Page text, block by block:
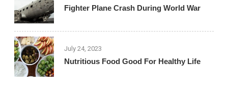
Fighter Plane Crash During World War
July 24, 2023
Nutritious Food Good For Healthy Life